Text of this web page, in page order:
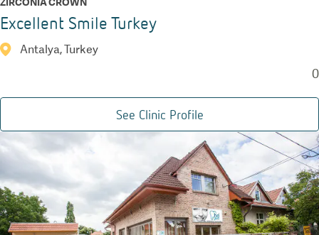
Excellent Smile Turkey
Antalya, Turkey
0
See Clinic Profile